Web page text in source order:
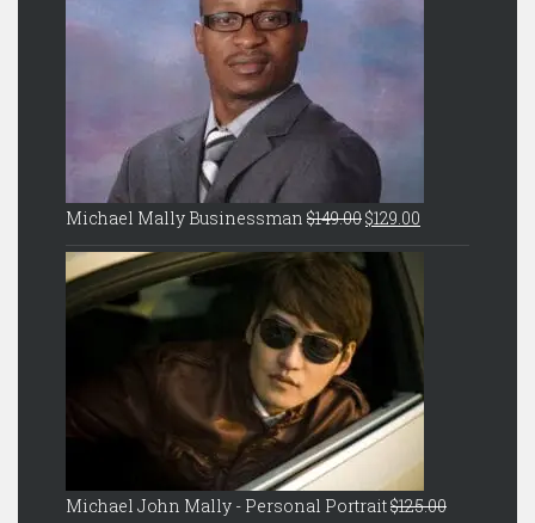
Michael Mally Businessman $149.00Original
price
was:
$149.00.
$129.00
price
Michael John Mally - Personal Portrait$125.00